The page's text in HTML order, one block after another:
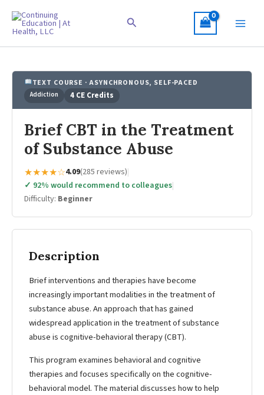
content
Search
TEXT COURSE · ASYNCHRONOUS, SELF-PACED
Addiction 4 CE Credits
Brief CBT in the Treatment
of Substance Abuse
★★★★☆4.09(285 reviews)|
✓ 92% would recommend to colleagues|
Difficulty: Beginner
Description
Brief interventions and therapies have become
increasingly important modalities in the treatment of
substance abuse. An approach that has gained
widespread application in the treatment of substance
abuse is cognitive-behavioral therapy (CBT).
This program examines behavioral and cognitive
therapies and focuses specifically on the cognitive-
behavioral model. The material discusses how to help